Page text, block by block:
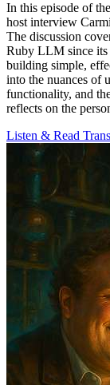
In this episode of
host interview
The discussion
Ruby LLM since its
building simple,
into the nuances of
functionality, and
reflects on the
Listen & Read